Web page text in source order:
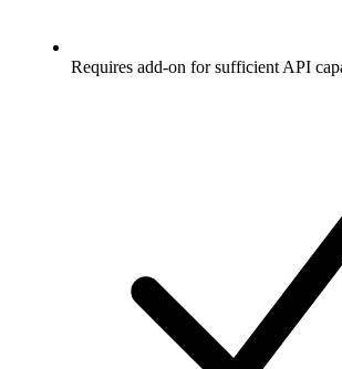
Requires add-on for sufficient API